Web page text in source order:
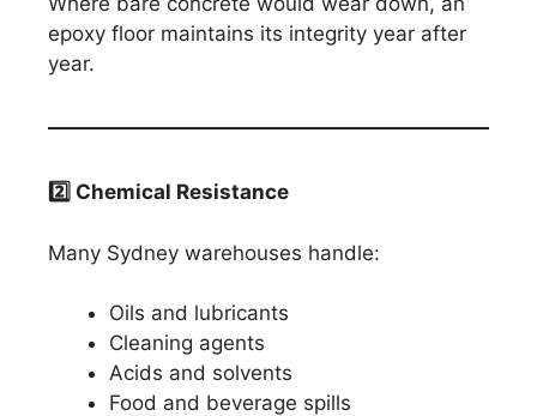
epoxy floor maintains its integrity year after
year.
2️ ⃣ Chemical Resistance
Many Sydney warehouses handle:
Oils and lubricants
Cleaning agents
Acids and solvents
Food and beverage spills